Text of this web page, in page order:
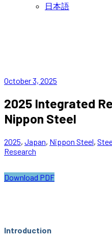
日本語
October 3, 2025
2025 Integrated
Nippon Steel
2025, Japan, Nippon Steel,
Research
Download PDF
Introduction